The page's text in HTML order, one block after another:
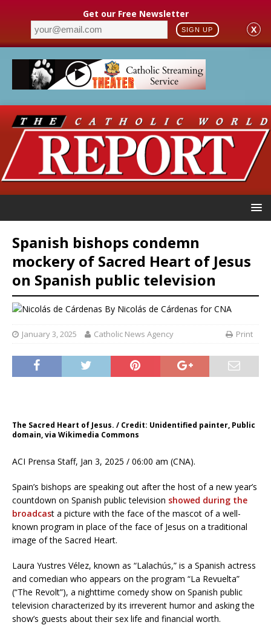
Get our Free Newsletter
SIGN UP X
Spanish bishops condemn
mockery of Sacred Heart of Jesus
on Spanish public television
By Nicolás de Cárdenas for CNA
January 3, 2025 Catholic News Agency Print
The Sacred Heart of Jesus. / Credit: Unidentified painter, Public
domain, via Wikimedia Commons
ACI Prensa Staff, Jan 3, 2025 / 06:00 am (CNA).
Spain’s bishops are speaking out after the host of a new year’s
countdown on Spanish public television showed during the
broadcast a picture with the face of the mascot of a well-
known program in place of the face of Jesus on a traditional
image of the Sacred Heart.
Laura Yustres Vélez, known as “Lalachús,” is a Spanish actress
and comedian who appears on the program “La Revuelta”
(“The Revolt”), a nighttime comedy show on Spanish public
television characterized by its irreverent humor and asking the
show’s guests about their sex life and financial worth.